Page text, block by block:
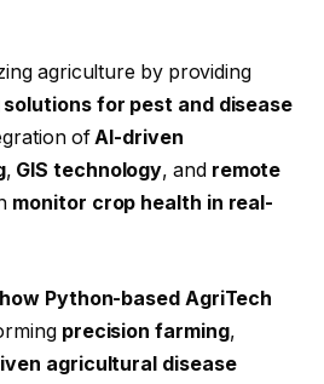
agriculture by providing
for pest and disease
ofAI-driven
, GIS technology, and remote
monitor crop health in real-
how Python-based AgriTech
precision farming,
agricultural disease